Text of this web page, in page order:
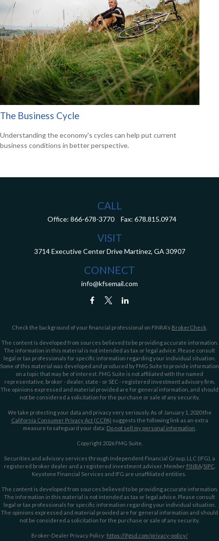
The Business Cycle
Understanding the economy's cycles can help put current
business conditions in better perspective.
CALL
Office: 866-678-3770 Fax: 678.815.0974
VISIT
3714 Executive Center Drive Martinez, GA 30907
CONNECT
info@kfsemail.com
Check the background of your financial professional on FINRA's BrokerCheck
The content is developed from sources believed to be providing accurate information.
The information in this material is not intended as tax or legal advice. Please consult
legal or tax professionals for specific information regarding your individual situation.
Some of this material was developed and produced by FMG Suite to provide information
on a topic that may be of interest. FMG Suite is not affiliated with the named
representative, broker - dealer, state - or SEC - registered investment advisory firm.
The opinions expressed and material provided are for general information, and should
not be considered a solicitation for the purchase or sale of any security.
We take protecting your data and privacy very seriously. As of January 1, 2020 the
California Consumer Privacy Act (CCPA) suggests the following link as an extra
measure to safeguard your data: Do not sell my personal information
Copyright 2026 FMG Suite.
Securities and advisory services through Independent Financial Group, LLC (IFG), a
registered broker dealer and a registered investment adviser. Member FINRA/SIPC
Keystone Financial Services and IFG are unaffiliated entities.
The content is developed from sources believed to be providing accurate information.
The information in this material is not intended as tax or legal advice. Please consult
legal or tax professionals for specific information regarding your individual situation.
The opinions expressed and material provided are for general information and should
not be considered a solicitation for the purchase or sale of any security.
Broker-Dealer Privacy Policy: https://ifgsd.com/privacy-policy/